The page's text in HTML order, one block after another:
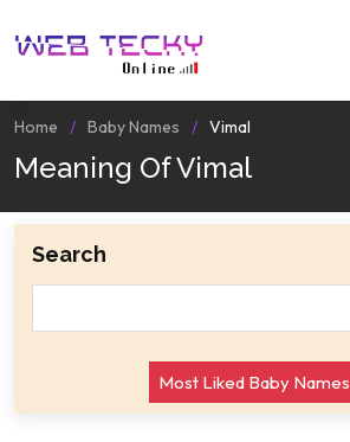
Home Baby Names Vimal
Meaning Of Vimal
Search
Most Liked Baby Names